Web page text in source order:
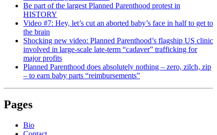
Be part of the largest Planned Parenthood protest in
HISTORY
Video #7: Hey, let’s cut an aborted baby’s face in half to get to
the brain
Shocking new video: Planned Parenthood’s flagship US clinic
involved in large-scale late-term “cadaver” trafficking for
major profits
Planned Parenthood does absolutely nothing – zero, zilch, zip
– to earn baby parts “reimbursements”
Pages
Bio